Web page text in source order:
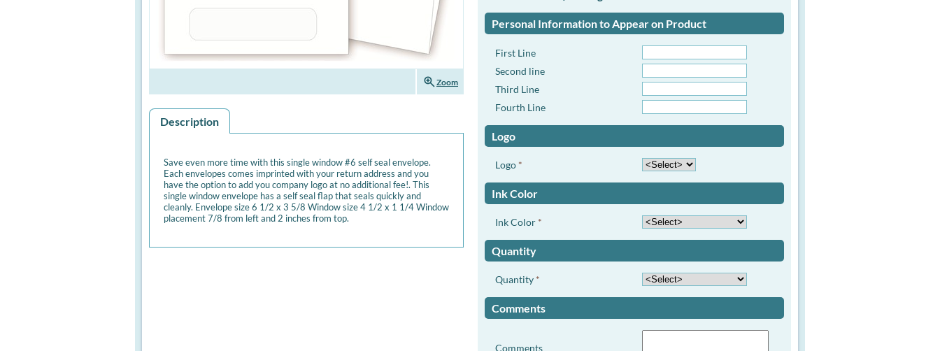
zoom_inZoom
Description
Save even more time with this single window #6 self seal envelope.
Each envelopes comes imprinted with your return address and you
have the option to add you company logo at no additional fee!. This
single window envelope has a self seal flap that seals quickly and
cleanly. Envelope size 6 1/2 x 3 5/8 Window size 4 1/2 x 1 1/4 Window
placement 7/8 from left and 2 inches from top.
Personal Information to Appear on Product
First Line
Second line
Third Line
Fourth Line
Logo
Logo *
Ink Color
Ink Color *
Quantity
Quantity *
Comments
Comments